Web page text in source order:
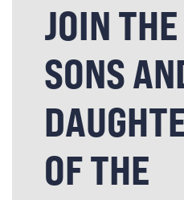
JOIN THE
SONS
OF THE